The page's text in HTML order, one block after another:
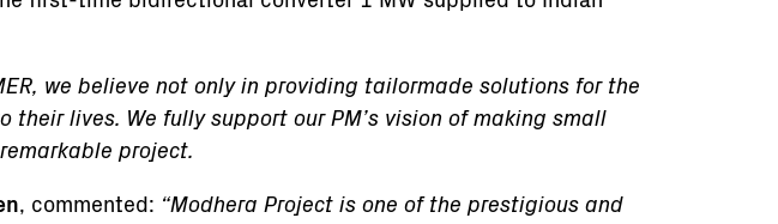
we believe not only in providing tailormade solutions for the
lives. We fully support our PM’s vision of making small
project.
, commented: “Modhera Project is one of the prestigious and